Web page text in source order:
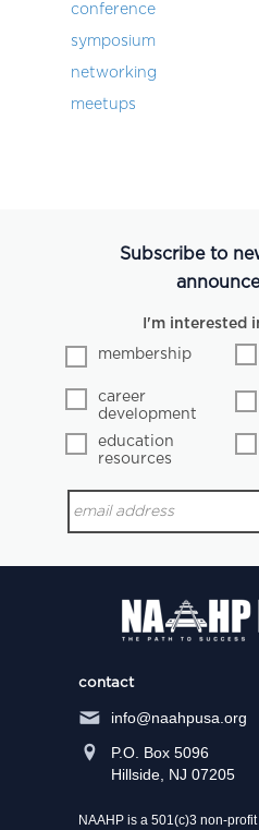
conference
symposium
networking
meetups
Subscribe to
I'm interested
membership
career
development
education
resources
contact
info@naahpusa.org
P.O. Box 5096
Hillside, NJ 07205
NAAHP is a 501(c)3 non-profit